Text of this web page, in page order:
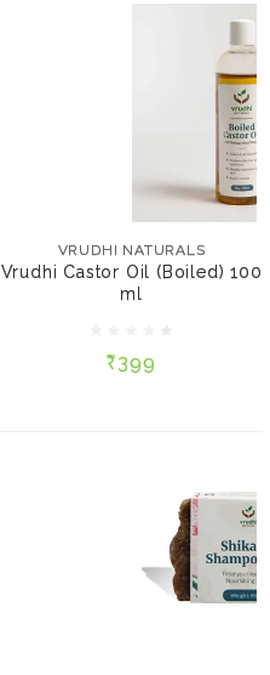
VRUDHI NATURALS
Vrudhi Castor Oil (Boiled) 100
ml
₹399
VRUDHI NATURALS
Vrudhi Castor Oil (Boiled)
₹399
ADD TO CART